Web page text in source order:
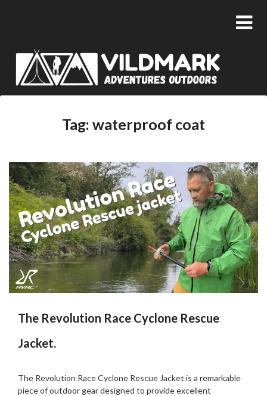
Tag: waterproof coat
The Revolution Race Cyclone Rescue
Jacket.
on
08/06/2023
Martin
Grove
The Revolution Race Cyclone Rescue Jacket is a remarkable
piece of outdoor gear designed to provide excellent